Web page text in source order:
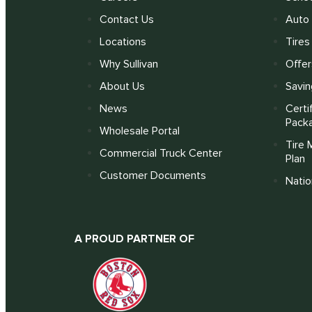
Contact Us
Locations
Why Sullivan
About Us
News
Wholesale Portal
Commercial Truck Center
Customer Documents
Auto
Tires
Tire
Plan
A PROUD PARTNER OF